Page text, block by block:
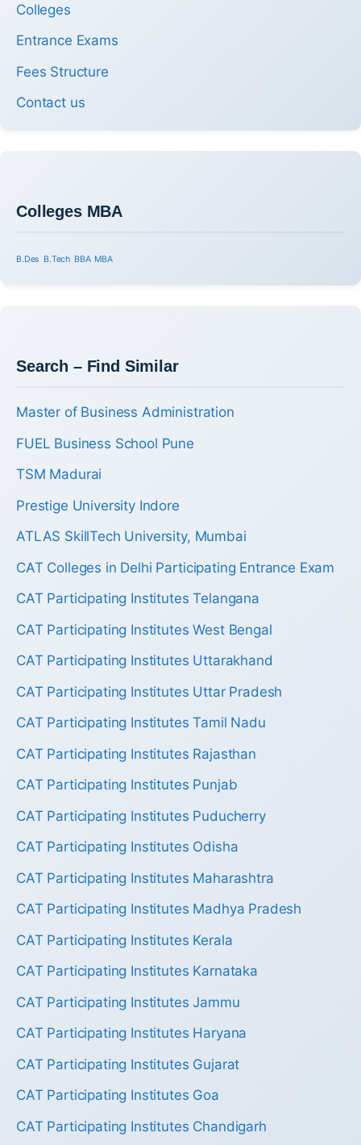
Colleges
Entrance Exams
Fees Structure
Contact us
Colleges MBA
B.Des B.Tech BBA MBA
Search – Find Similar
Master of Business Administration
FUEL Business School Pune
TSM Madurai
Prestige University Indore
ATLAS SkillTech University, Mumbai
CAT Colleges in Delhi Participating Entrance Exam
CAT Participating Institutes Telangana
CAT Participating Institutes West Bengal
CAT Participating Institutes Uttarakhand
CAT Participating Institutes Uttar Pradesh
CAT Participating Institutes Tamil Nadu
CAT Participating Institutes Rajasthan
CAT Participating Institutes Punjab
CAT Participating Institutes Puducherry
CAT Participating Institutes Odisha
CAT Participating Institutes Maharashtra
CAT Participating Institutes Madhya Pradesh
CAT Participating Institutes Kerala
CAT Participating Institutes Karnataka
CAT Participating Institutes Jammu
CAT Participating Institutes Haryana
CAT Participating Institutes Gujarat
CAT Participating Institutes Goa
CAT Participating Institutes Chandigarh